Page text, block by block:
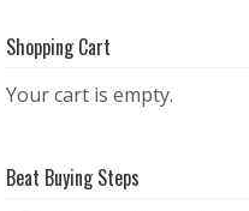
Shopping Cart
Your cart is empty.
Beat Buying Steps